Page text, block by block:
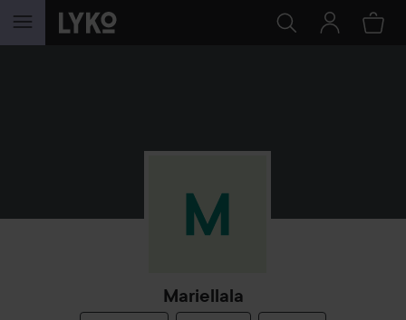
SKIP TO CONTENT
Mariellala